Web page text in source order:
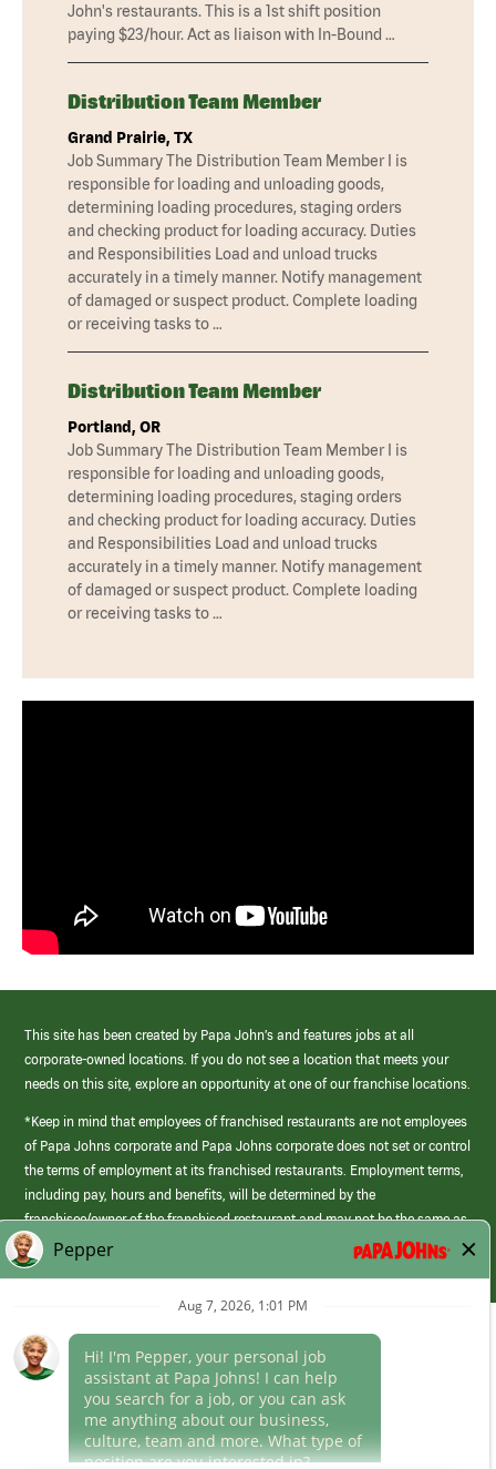
John's restaurants. This is a 1st shift position
paying $23/hour. Act as liaison with In-Bound …
Distribution Team Member
Grand Prairie, TX
Job Summary The Distribution Team Member I is
responsible for loading and unloading goods,
determining loading procedures, staging orders
and checking product for loading accuracy. Duties
and Responsibilities Load and unload trucks
accurately in a timely manner. Notify management
of damaged or suspect product. Complete loading
or receiving tasks to …
Distribution Team Member
Portland, OR
Job Summary The Distribution Team Member I is
responsible for loading and unloading goods,
determining loading procedures, staging orders
and checking product for loading accuracy. Duties
and Responsibilities Load and unload trucks
accurately in a timely manner. Notify management
of damaged or suspect product. Complete loading
or receiving tasks to …
This site has been created by Papa John’s and features jobs at all
corporate-owned locations. If you do not see a location that meets your
needs on this site, explore an opportunity at one of our franchise locations.
*Keep in mind that employees of franchised restaurants are not employees
of Papa Johns corporate and Papa Johns corporate does not set or control
the terms of employment at its franchised restaurants. Employment terms,
including pay, hours and benefits, will be determined by the
franchisee/owner of the franchised restaurant and may not be the same as
those offered by Papa Johns corporate.
(link
opens
window)
Career Areas
Culture